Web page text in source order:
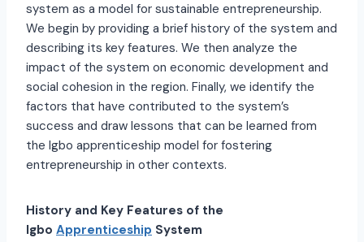
system as a model for sustainable entrepreneurship.
We begin by providing a brief history of the system and
describing its key features. We then analyze the
impact of the system on economic development and
social cohesion in the region. Finally, we identify the
factors that have contributed to the system’s
success and draw lessons that can be learned from
the Igbo apprenticeship model for fostering
entrepreneurship in other contexts.
History and Key Features of the
Igbo Apprenticeship System